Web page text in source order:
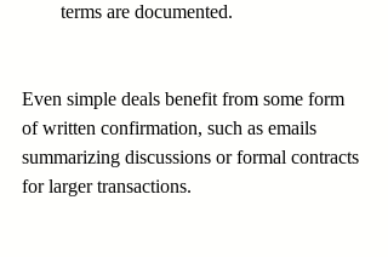
terms are documented.
Even simple deals benefit from some form
of written confirmation, such as emails
summarizing discussions or formal contracts
for larger transactions.